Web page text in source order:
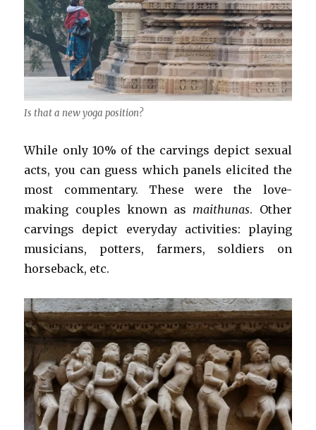
Is that a new yoga position?
While only 10% of the carvings depict sexual
acts, you can guess which panels elicited the
most commentary. These were the love-
making couples known as maithunas. Other
carvings depict everyday activities: playing
musicians, potters, farmers, soldiers on
horseback, etc.